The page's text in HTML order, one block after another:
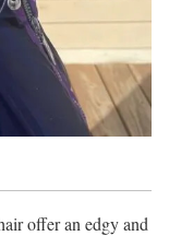
offer an edgy and